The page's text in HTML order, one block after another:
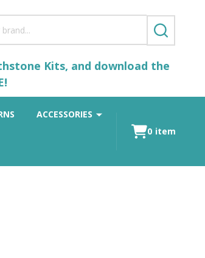
SEARCH
Kits, and download the
ACCESSORIES
0 item